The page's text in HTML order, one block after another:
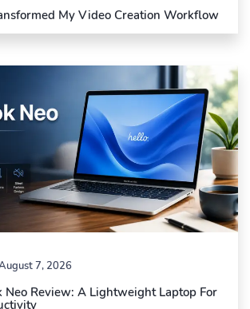
My Video Creation Workflow
7, 2026
Neo Review: A Lightweight Laptop For